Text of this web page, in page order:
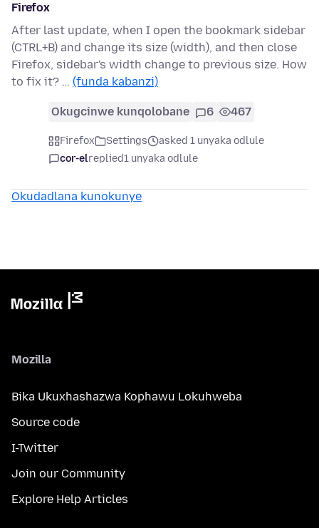
Firefox
After last update, when I open the bookmark sidebar
(CTRL+B) and change its size (width), and then close
Firefox, sidebar's width change to previous size. How
to fix it? … (funda kabanzi)
Okugcinwe kunqolobane 6 467
Firefox Settings
asked 1 unyaka odlule
cor-elreplied1 unyaka odlule
Okudadlana kunokunye
Mozilla
Bika Ukuxhashazwa Kophawu Lokuhweba
Source code
I-Twitter
Join our Community
Explore Help Articles